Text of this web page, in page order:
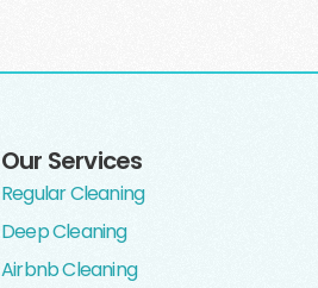
Our Services
Regular Cleaning
Deep Cleaning
Airbnb Cleaning